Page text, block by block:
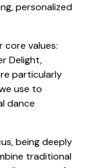
personalized
core values:
Delight,
particularly
use to
dance
being deeply
traditional